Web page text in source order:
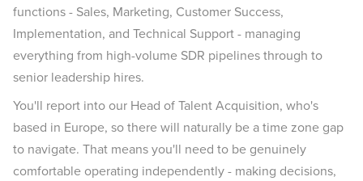
functions - Sales, Marketing, Customer Success,
Implementation, and Technical Support - managing
everything from high-volume SDR pipelines through to
senior leadership hires.
You'll report into our Head of Talent Acquisition, who's
based in Europe, so there will naturally be a time zone gap
to navigate. That means you'll need to be genuinely
comfortable operating independently - making decisions,